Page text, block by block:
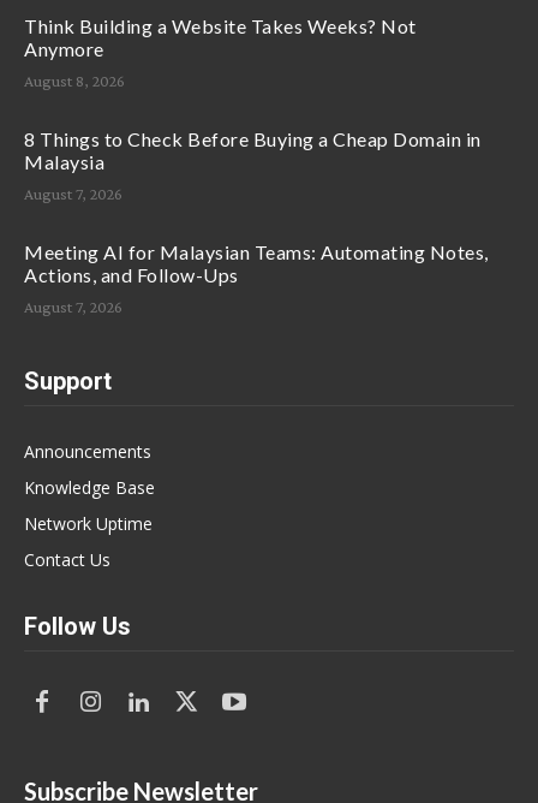
Think Building a Website Takes Weeks? Not
Anymore
August 8, 2026
8 Things to Check Before Buying a Cheap Domain in
Malaysia
August 7, 2026
Meeting AI for Malaysian Teams: Automating Notes,
Actions, and Follow-Ups
August 7, 2026
Support
Announcements
Knowledge Base
Network Uptime
Contact Us
Follow Us
Subscribe Newsletter